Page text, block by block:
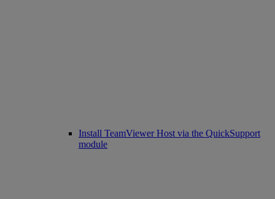
Install TeamViewer Host via the QuickSupport
module